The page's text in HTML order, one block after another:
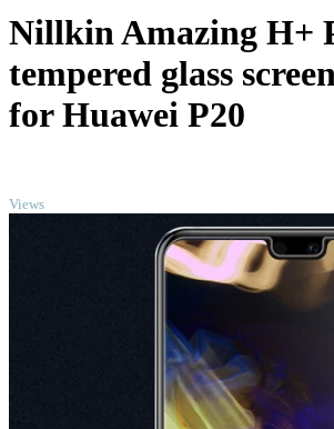
Nillkin Amazing H+
tempered glass
for Huawei P20
Views